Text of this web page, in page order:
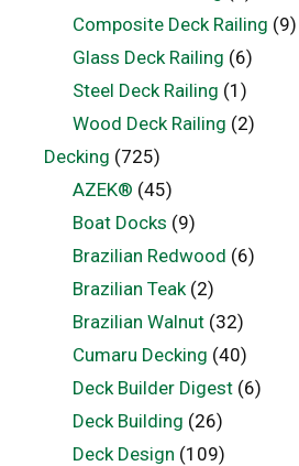
Composite Deck Railing (9)
Glass Deck Railing (6)
Steel Deck Railing (1)
Wood Deck Railing (2)
Decking (725)
AZEK® (45)
Boat Docks (9)
Brazilian Redwood (6)
Brazilian Teak(2)
Brazilian Walnut(32)
Cumaru Decking (40)
Deck Builder Digest(6)
Deck Building (26)
Deck Design (109)